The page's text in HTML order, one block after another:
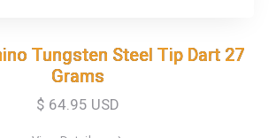
Tungsten Steel Tip Dart 27
Grams
Tungsten Steel Tip Dart 27
Grams
$ 64.95 USD